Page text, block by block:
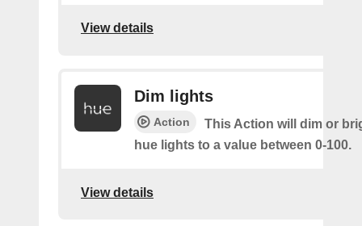
View details
Dim lights
Action
This Action will dim or
hue lights to a value between 0-100.
View details